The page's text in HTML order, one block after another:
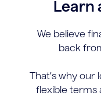
Learn
We believe
back
That’s why
flexible terms